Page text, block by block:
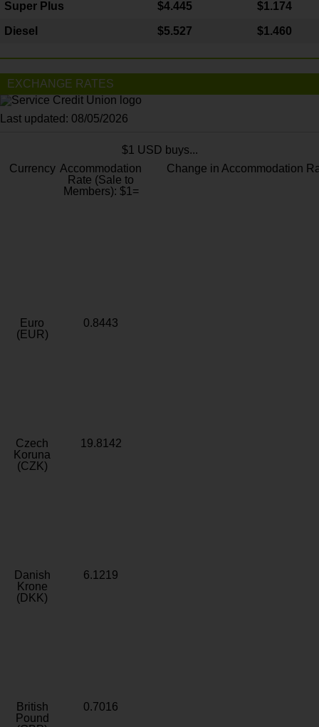
Super Plus $4.445 $1.174
Diesel $5.527 $1.460
EXCHANGE RATES
Last updated: 08/05/2026
$1 USD buys...
Currency Accommodation
Rate (Sale to
Members): $1=
Change in Accommodation
Euro
(EUR)
0.8443
Czech
Koruna
(CZK)
19.8142
Danish
Krone
(DKK)
6.1219
British
Pound
0.7016